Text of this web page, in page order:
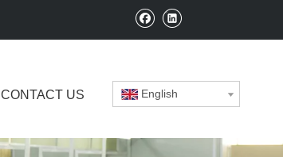
CONTACT US English